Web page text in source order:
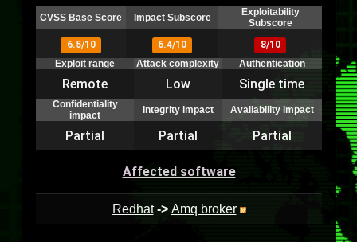
CVSS Base Score Impact Subscore
Exploitability
Subscore
6.5/10
6.4/10
8/10
Exploit range
Attack complexity Authentication
Remote Low Single time
Confidentiality
impact
Integrity impact Availability impact
Partial Partial Partial
Affected software
Redhat -> Amq broker